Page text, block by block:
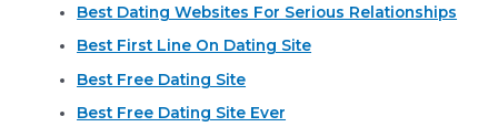
Best Dating Websites For Serious Relationships
Best First Line On Dating Site
Best Free Dating Site
Best Free Dating Site Ever